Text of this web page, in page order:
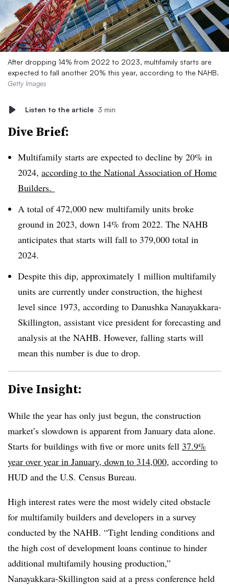
After dropping 14% from 2022 to 2023, multifamily starts are
expected to fall another 20% this year, according to the NAHB.
Getty Images
Listen to the article 3 min
Dive Brief:
Multifamily starts are expected to decline by 20% in
2024, according to the National Association of Home
Builders.
A total of 472,000 new multifamily units broke
ground in 2023, down 14% from 2022. The NAHB
anticipates that starts will fall to 379,000 total in
2024.
Despite this dip, approximately 1 million multifamily
units are currently under construction, the highest
level since 1973, according to Danushka Nanayakkara-
Skillington, assistant vice president for forecasting and
analysis at the NAHB. However, falling starts will
mean this number is due to drop.
Dive Insight:
While the year has only just begun, the construction
market’s slowdown is apparent from January data alone.
Starts for buildings with five or more units fell 37.9%
year over year in January, down to 314,000, according to
HUD and the U.S. Census Bureau.
High interest rates were the most widely cited obstacle
for multifamily builders and developers in a survey
conducted by the NAHB. “Tight lending conditions and
the high cost of development loans continue to hinder
additional multifamily housing production,”
Nanayakkara-Skillington said at a press conference held